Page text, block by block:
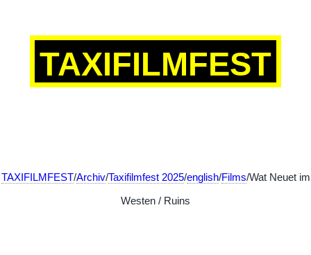
TAXIFILMFEST
TAXIFILMFEST/Archiv/Taxifilmfest 2025/english/Films/Wat Neuet im
Westen / Ruins